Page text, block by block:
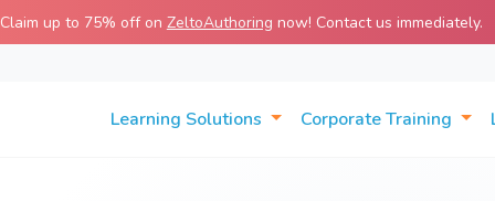
Claim up to 75% off on ZeltoAuthoring now! Contact us immediately.
Learning Solutions Corporate Training